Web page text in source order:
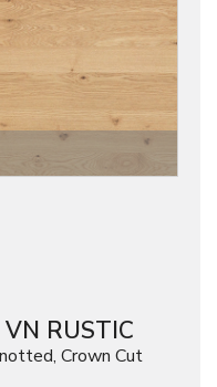
RUSTIC
Crown Cut